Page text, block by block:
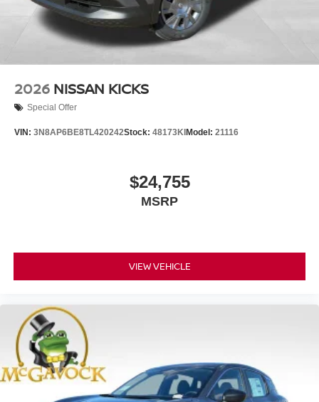
2026 NISSAN KICKS
Special Offer
VIN: 3N8AP6BE8TL420242Stock: 48173KI Model: 21116
$24,755
MSRP
VIEW VEHICLE